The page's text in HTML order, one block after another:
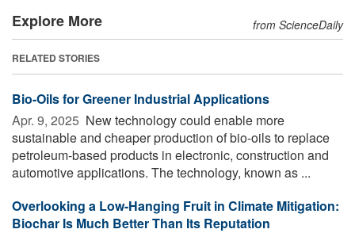
Explore More from ScienceDaily
RELATED STORIES
Bio-Oils for Greener Industrial Applications
Apr. 9, 2025  New technology could enable more
sustainable and cheaper production of bio-oils to replace
petroleum-based products in electronic, construction and
automotive applications. The technology, known as ...
Overlooking a Low-Hanging Fruit in Climate Mitigation:
Biochar Is Much Better Than Its Reputation